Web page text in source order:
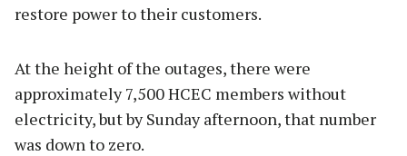
restore power to their customers.
At the height of the outages, there were
approximately 7,500 HCEC members without
electricity, but by Sunday afternoon, that number
was down to zero.